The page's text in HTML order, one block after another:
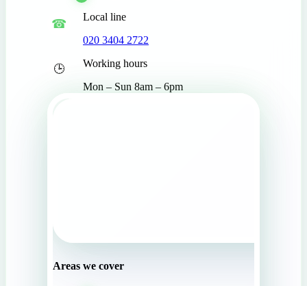
Local line
020 3404 2722
Working hours
Mon – Sun 8am – 6pm
Areas we cover